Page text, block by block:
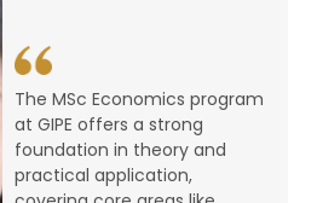
27
The MSc Economics program
at GIPE offers a strong
foundation in theory and
practical application,